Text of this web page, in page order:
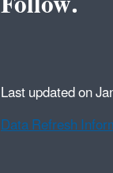
Last updated on
Data Refresh